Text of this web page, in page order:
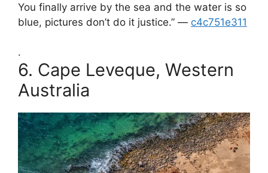
You finally arrive by the sea and the water is so
blue, pictures don’t do it justice.” — c4c751e311
.
6. Cape Leveque, Western
Australia